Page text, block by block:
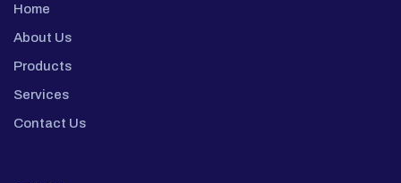
Home
About Us
Products
Services
Contact Us